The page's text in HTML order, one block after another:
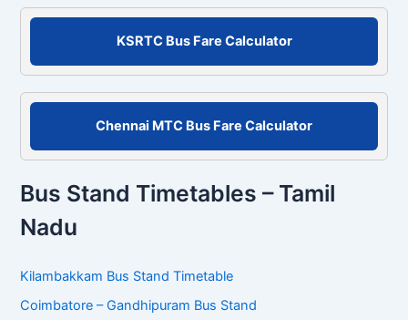
o
KSRTC Bus Fare Calculator
Chennai MTC Bus Fare Calculator
Bus Stand Timetables – Tamil
Nadu
Kilambakkam Bus Stand Timetable
Coimbatore – Gandhipuram Bus Stand